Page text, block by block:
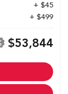
+ $45
+ $499
$53,844